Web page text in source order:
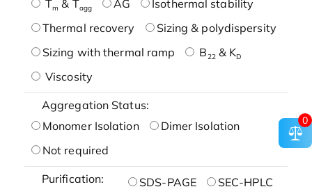
Tm & Tagg AG
Isothermal stability
Thermal recovery
Sizing & polydispersity
Sizing with thermal ramp
B22& KD
Viscosity
Aggregation Status:
Monomer Isolation
Dimer Isolation
Not required
Purification: SDS-PAGE SEC-HPLC
0